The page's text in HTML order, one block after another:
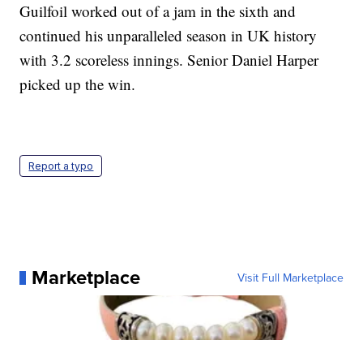
Guilfoil worked out of a jam in the sixth and
continued his unparalleled season in UK history
with 3.2 scoreless innings. Senior Daniel Harper
picked up the win.
Report a typo
Marketplace Visit Full Marketplace